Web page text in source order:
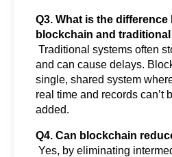
Q3. What is the difference
blockchain and
and can cause delays.
single, shared system
real time and records can’t
added.
Q4. Can blockchain